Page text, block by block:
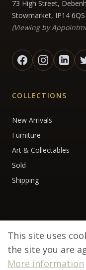
73 High Street,
Stowmarket, IP14 6QS
(Viewing by
COLLECTIONS
New Arrivals
Furniture
Art & Collectables
Sold
Shipping
© 2026
This site uses
the site you are
More information